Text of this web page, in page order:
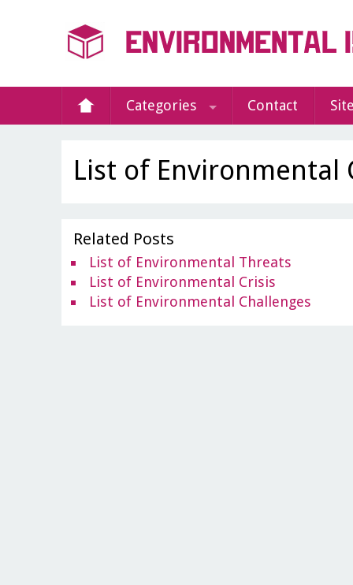
Categories Contact
List of Environmental
Related Posts
List of Environmental Threats
List of Environmental Crisis
List of Environmental Challenges